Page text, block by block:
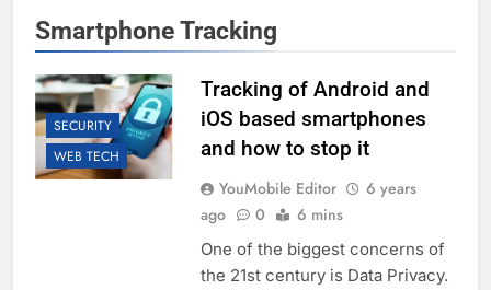
Smartphone Tracking
SECURITY
WEB TECH
Tracking of Android and
iOS based smartphones
and how to stop it
YouMobile Editor
6 years
ago
0 6 mins
One of the biggest concerns of
the 21st century is Data Privacy.